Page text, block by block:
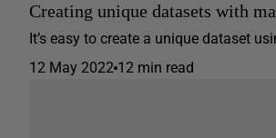
Creating unique datasets with
It’s easy to create a unique dataset
12 May 2022 12 min read